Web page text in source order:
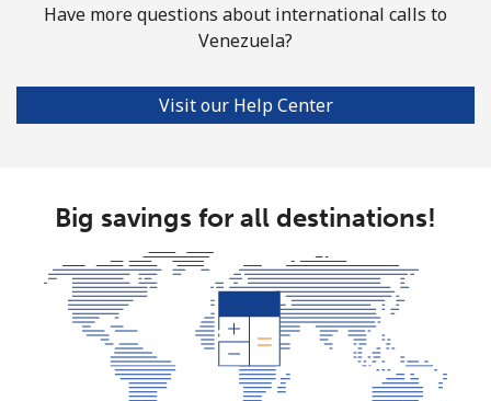
Have more questions about international calls to
Venezuela?
Visit our Help Center
Big savings for all destinations!